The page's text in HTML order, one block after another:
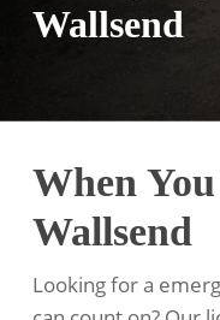
Wallsend
When
Wallsend
Looking for a